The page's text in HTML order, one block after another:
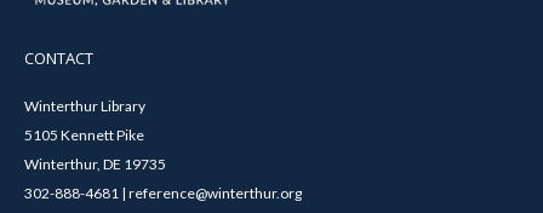
CONTACT
Winterthur Library
5105 Kennett Pike
Winterthur, DE 19735
302-888-4681 | reference@winterthur.org